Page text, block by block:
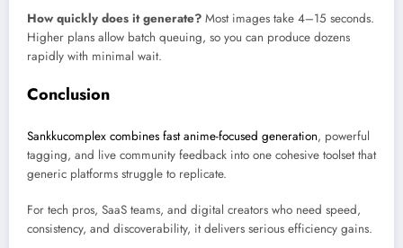
How quickly does it generate? Most images take 4–15 seconds.
Higher plans allow batch queuing, so you can produce dozens
rapidly with minimal wait.
Conclusion
Sankkucomplex combines fast anime-focused generation, powerful
tagging, and live community feedback into one cohesive toolset that
generic platforms struggle to replicate.
For tech pros, SaaS teams, and digital creators who need speed,
consistency, and discoverability, it delivers serious efficiency gains.